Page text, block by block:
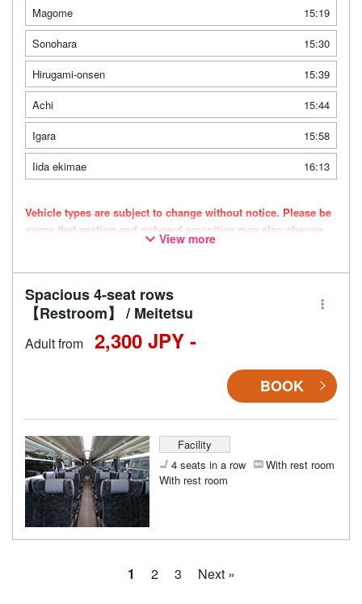
Magome
15:19
Sonohara
15:30
Hirugami-onsen
15:39
Achi
15:44
Igara
15:58
Iida ekimae
16:13
Vehicle types are subject to change without notice. Please be
aware that seating and onboard amenities may also change
View more
Spacious 4-seat rows
【Restroom】 / Meitetsu
Adult from 2,300 JPY -
BOOK
Facility
4 seats in a row
With rest room
With rest room
1 2 3 Next »